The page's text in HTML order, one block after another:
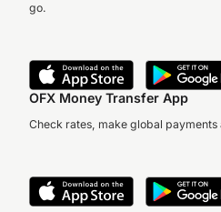
go.
OFX Money Transfer App
Check rates, make global